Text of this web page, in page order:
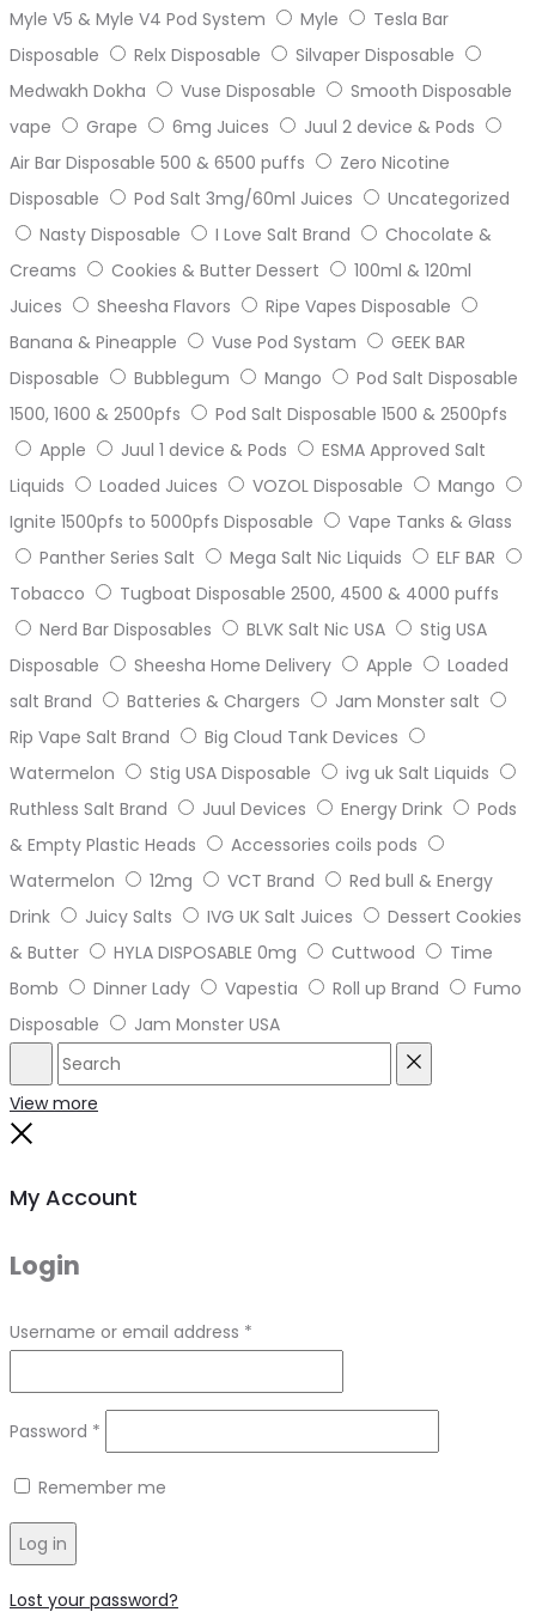
Myle V5 & Myle V4 Pod System
Myle
Tesla Bar
Disposable
Relx Disposable
Silvaper Disposable
Medwakh Dokha
Vuse Disposable
Smooth Disposable
vape
Grape 6mg Juices
Juul 2 device & Pods
Air Bar Disposable 500 & 6500 puffs
Zero Nicotine
Disposable
Pod Salt 3mg/60ml Juices
Uncategorized
Nasty Disposable
I Love Salt Brand
Chocolate &
Creams
Cookies & Butter Dessert
100ml & 120ml
Juices
Sheesha Flavors
Ripe Vapes Disposable
Banana & Pineapple
Vuse Pod Systam
GEEK BAR
Disposable
Bubblegum Mango
Pod Salt Disposable
1500, 1600 & 2500pfs
Pod Salt Disposable 1500 & 2500pfs
Apple
Juul 1 device & Pods
ESMA Approved Salt
Liquids
Loaded Juices VOZOL Disposable
Mango
Ignite 1500pfs to 5000pfs Disposable
Vape Tanks & Glass
Panther Series Salt
Mega Salt Nic Liquids
ELF BAR
Tobacco
Tugboat Disposable 2500, 4500 & 4000 puffs
Nerd Bar Disposables
BLVK Salt Nic USA
Stig USA
Disposable
Sheesha Home Delivery Apple
Loaded
salt Brand
Batteries & Chargers
Jam Monster salt
Rip Vape Salt Brand
Big Cloud Tank Devices
Watermelon
Stig USA Disposable
ivg uk Salt Liquids
Ruthless Salt Brand
Juul Devices Energy Drink
Pods
& Empty Plastic Heads
Accessories coils pods
Watermelon
12mg VCT Brand
Red bull & Energy
Drink
Juicy Salts IVG UK Salt Juices
Dessert Cookies
& Butter
HYLA DISPOSABLE 0mg Cuttwood
Time
Bomb
Dinner Lady Vapestia Roll up Brand
Fumo
Disposable
Jam Monster USA
Search
View more
My Account
Login
Username or email address *
Password *
Remember me
Log in
Lost your password?